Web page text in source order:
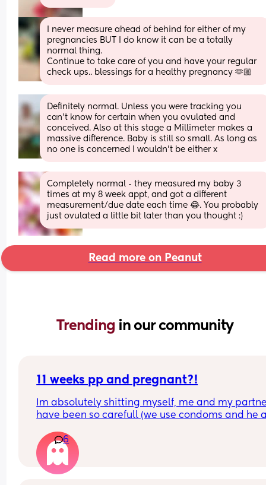
I never measure ahead of behind for either of my
pregnancies BUT I do know it can be a totally
normal thing.
Continue to take care of you and have your regular
check ups.. blessings for a healthy pregnancy 🫶🏼
Definitely normal. Unless you were tracking you
can’t know for certain when you ovulated and
conceived. Also at this stage a Millimeter makes a
massive difference. Baby is still so small. As long as
no one is concerned I wouldn’t be either x
Completely normal - they measured my baby 3
times at my 8 week appt, and got a different
measurement/due date each time 😂. You probably
just ovulated a little bit later than you thought :)
Read more on Peanut
Trending in our community
11 weeks pp and pregnant?!
Im absolutely shitting myself, me and my
have been so carefull (we use condoms and he
the shop for a few days due to no car and im
im possibly pregnant. When i was pregnant
the animals were different the dog became
protective of me and the cat hated me and
6